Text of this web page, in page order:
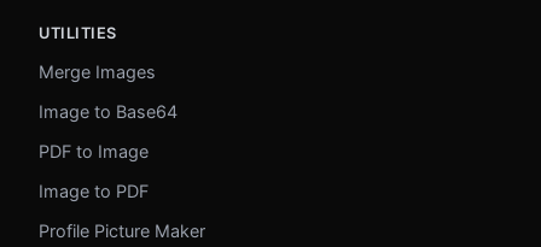
UTILITIES
Merge Images
Image to Base64
PDF to Image
Image to PDF
Profile Picture Maker